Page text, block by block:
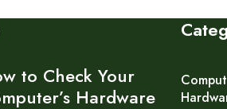
to Check Your
Hardware